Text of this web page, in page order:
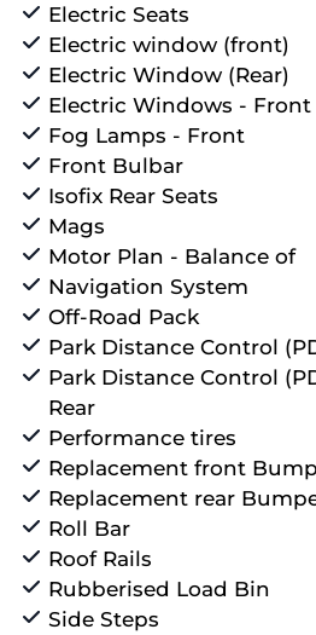
Electric Seats
Electric window (front)
Electric Window (Rear)
Electric Windows - Front
Fog Lamps - Front
Front Bulbar
Isofix Rear Seats
Mags
Motor Plan - Balance of
Navigation System
Off-Road Pack
Park Distance Control
Park Distance Control
Rear
Performance tires
Replacement front
Replacement rear
Roll Bar
Roof Rails
Rubberised Load Bin
Side Steps